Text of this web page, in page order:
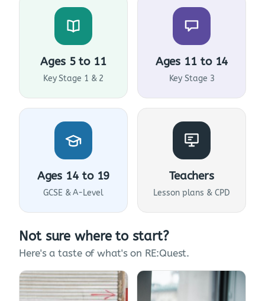
Ages 5 to 11
Key Stage 1 & 2
Ages 11 to 14
Key Stage 3
Ages 14 to 19
GCSE & A-Level
Teachers
Lesson plans & CPD
Not sure where to start?
Here's a taste of what's on RE:Quest.